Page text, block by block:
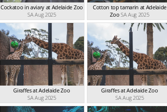
Cockatoo in aviary at Adelaide Zoo
SA Aug 2025
Cotton top tamarin at Adelaide
Zoo SA Aug 2025
Giraffes at Adelaide Zoo
SA Aug 2025
Giraffes at Adelaide Zoo
SA Aug 2025